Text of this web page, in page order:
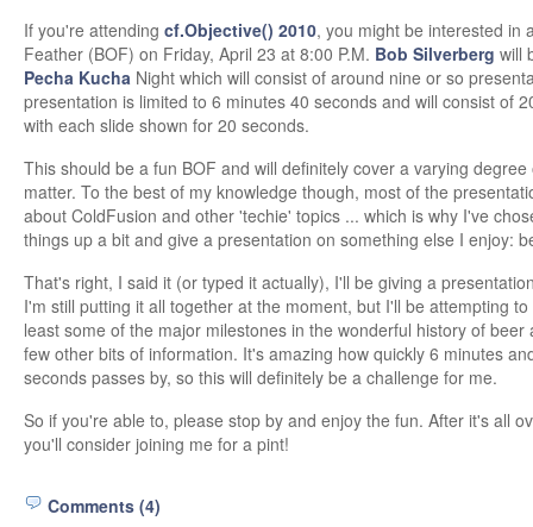
If you're attending cf.Objective() 2010, you might be interested in
Feather (BOF) on Friday, April 23 at 8:00 P.M. Bob Silverberg will
Pecha Kucha Night which will consist of around nine or so
presentation is limited to 6 minutes 40 seconds and will consist of
with each slide shown for 20 seconds.
This should be a fun BOF and will definitely cover a varying degree
matter. To the best of my knowledge though, most of the
about ColdFusion and other 'techie' topics ... which is why I've
things up a bit and give a presentation on something else I enjoy:
That's right, I said it (or typed it actually), I'll be giving a
I'm still putting it all together at the moment, but I'll be attempting
least some of the major milestones in the wonderful history of beer
few other bits of information. It's amazing how quickly 6 minutes
seconds passes by, so this will definitely be a challenge for me.
So if you're able to, please stop by and enjoy the fun. After it's all
you'll consider joining me for a pint!
Comments (4)